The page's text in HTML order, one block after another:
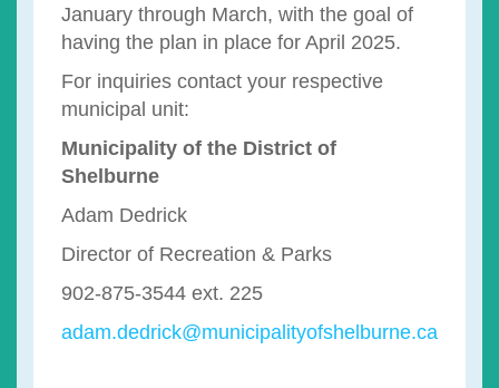
January through March, with the goal of
having the plan in place for April 2025.
For inquiries contact your respective
municipal unit:
Municipality of the District of
Shelburne
Adam Dedrick
Director of Recreation & Parks
902-875-3544 ext. 225
adam.dedrick@municipalityofshelburne.ca